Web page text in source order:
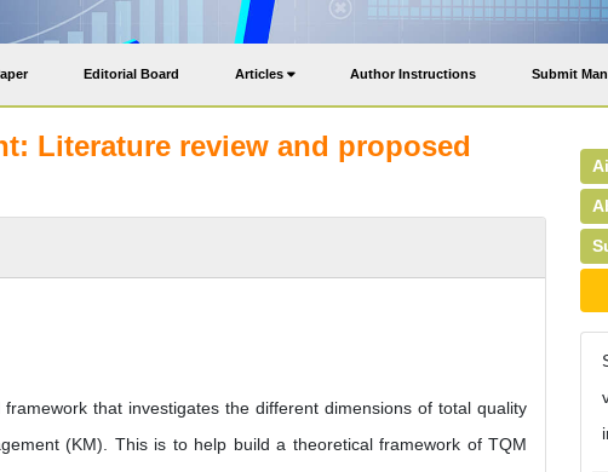
Editorial Board Articles Author Instructions Submit
Literature review and proposed
that investigates the different dimensions of total quality
(KM). This is to help build a theoretical framework of TQM